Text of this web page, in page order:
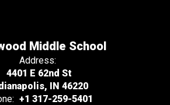
Middle School
Address:
4401 E 62nd St
IN 46220
+1 317-259-5401